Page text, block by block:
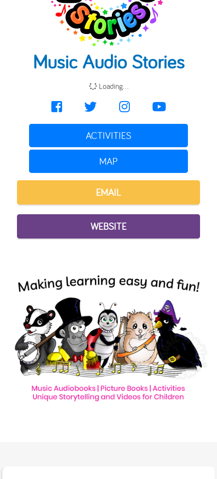
Music Audio Stories
Loading...
ACTIVITIES
MAP
EMAIL
WEBSITE